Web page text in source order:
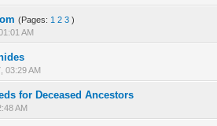
(Pages: 1 2 3 )
AM
- 1 out of 5 in Average
123 4 5
03:29 AM
0 out of 5 in Average
for Deceased Ancestors
AM
0 out of 5 in Average
12345